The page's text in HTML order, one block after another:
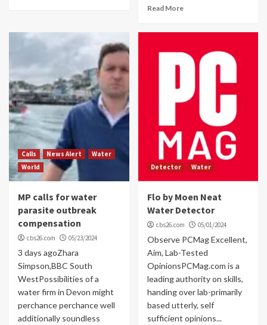
Read More
Calls News Alert
Water
World
MP calls for water
parasite outbreak
compensation
cbs26.com 05/23/2024
3 days agoZhara
Simpson,BBC South
WestPossibilities of a
water firm in Devon might
perchance perchance well
additionally soundless
Detector Water
Flo by Moen Neat
Water Detector
cbs26.com 05/01/2024
Observe PCMag Excellent,
Aim, Lab-Tested
OpinionsPCMag.com is a
leading authority on skills,
handing over lab-primarily
based utterly, self
sufficient opinions...